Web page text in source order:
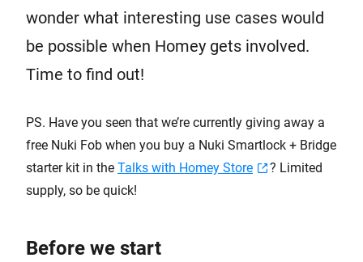
wonder what interesting use cases would
be possible when Homey gets involved.
Time to find out!
PS. Have you seen that we’re currently giving away a
free Nuki Fob when you buy a Nuki Smartlock + Bridge
starter kit in the Talks with Homey Store
? Limited
supply, so be quick!
Before we start